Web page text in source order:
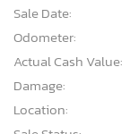
Sale Date:
Odometer:
Actual Cash Value:
Damage:
Location: